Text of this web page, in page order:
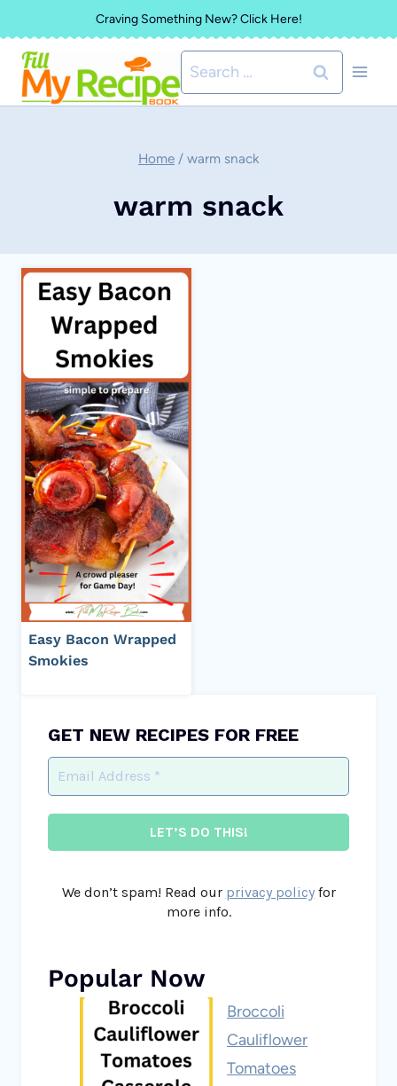
to
content
Craving Something New? Click Here!
Search
for:
Home / warm snack
warm snack
Easy Bacon Wrapped
Smokies
GET NEW RECIPES FOR FREE
We don’t spam! Read our privacy policyfor
more info.
Popular Now
Broccoli
Cauliflower
Tomatoes